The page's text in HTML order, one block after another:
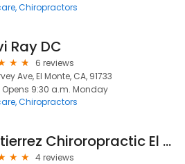
Chiropractors
Ray DC
6 reviews
Ave, El Monte, CA, 91733
Opens 9:30 a.m. Monday
Chiropractors
Gutierrez Chiroropractic El Monte
4 reviews